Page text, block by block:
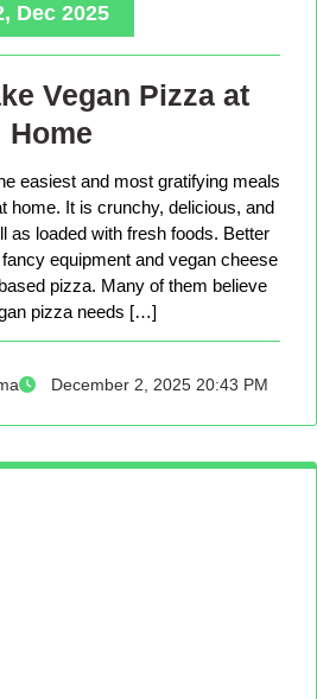
Dec 2025
Vegan Pizza at
Home
easiest and most gratifying meals
home. It is crunchy, delicious, and
as loaded with fresh foods. Better
equipment and vegan cheese
pizza. Many of them believe
pizza needs […]
December 2, 2025 20:43 PM